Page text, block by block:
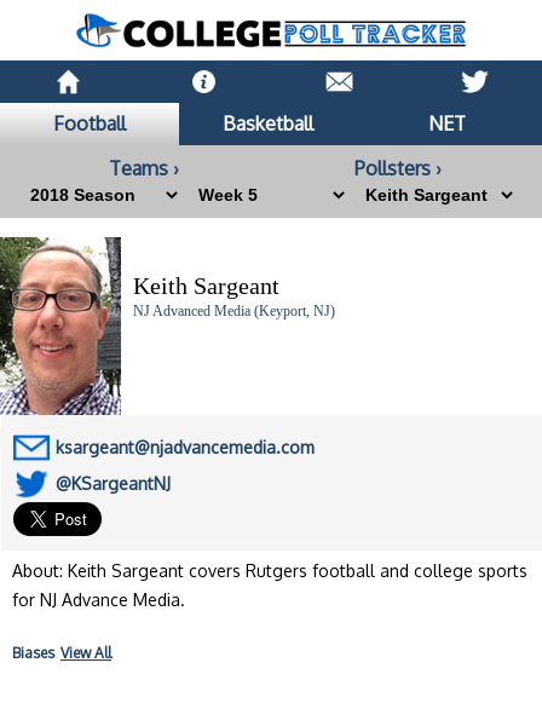
Football Basketball
NET
Teams ›
Pollsters ›
Keith Sargeant
NJ Advanced Media (Keyport, NJ)
ksargeant@njadvancemedia.com
@KSargeantNJ
About: Keith Sargeant covers Rutgers football and college sports
for NJ Advance Media.
Biases View All